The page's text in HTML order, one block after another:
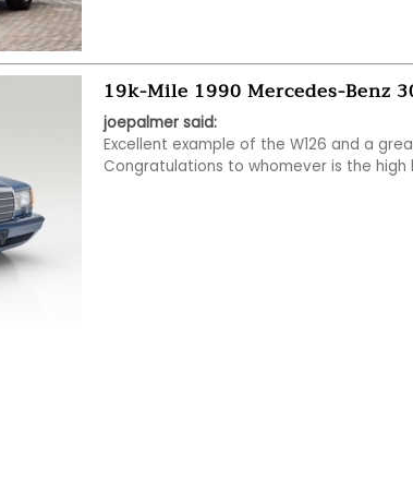
19k-Mile 1990 Mercedes-Benz
joepalmer said:
Excellent example of the W126 and a
Congratulations to whomever is the high